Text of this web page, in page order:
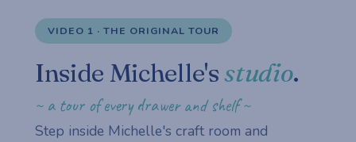
VIDEO 1 · THE ORIGINAL TOUR
Inside Michelle'sstudio.
~ a tour of every drawer and shelf ~
Step inside Michelle's craft room and